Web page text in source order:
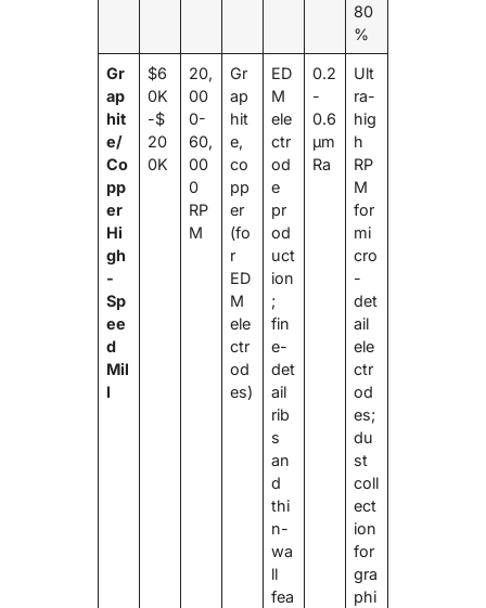
80
%
Gr
ap
hit
e/
Co
pp
er
Hi
gh
-
Sp
ee
d
Mil
l
$6
0K
-$
20
0K
20,
00
0-
60,
00
0
RP
M
Gr
ap
hit
e,
co
pp
er
(fo
r
ED
M
ele
ctr
od
es)
ED
M
ele
ctr
od
e
pr
od
uct
ion
;
fin
e-
det
ail
rib
s
an
d
thi
n-
wa
ll
fea
0.2
-
0.6
μm
Ra
Ult
ra-
hig
h
RP
M
for
mi
cro
-
det
ail
ele
ctr
od
es;
du
st
coll
ect
ion
for
gra
phi